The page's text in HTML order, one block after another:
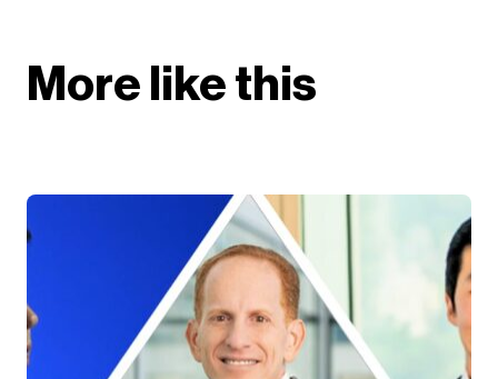
More like this